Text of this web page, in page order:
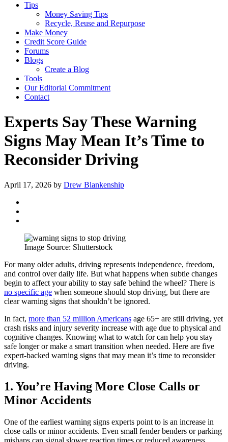
Tips
Money Saving Tips
Recycle, Reuse and Repurpose
Make Money
Credit Score Guide
Forums
Blogs
Create a Blog
Tools
Our Editorial Commitment
Contact
Experts Say These Warning
Signs May Mean It’s Time to
Reconsider Driving
April 17, 2026 by Drew Blankenship
Image Source: Shutterstock
For many older adults, driving represents independence, freedom,
and control over daily life. But what happens when subtle changes
begin to affect your ability to stay safe behind the wheel? There is
no specific age when someone should stop driving, but there are
clear warning signs that shouldn’t be ignored.
In fact, more than 52 million Americans age 65+ are still driving, yet
crash risks and injury severity increase with age due to physical and
cognitive changes. Knowing what to watch for can help you stay
safe longer or make a smart transition when needed. Here are five
expert-backed warning signs that may mean it’s time to reconsider
driving.
1. You’re Having More Close Calls or
Minor Accidents
One of the earliest warning signs experts point to is an increase in
close calls or minor accidents. Even small fender benders or parking
mishaps can signal slower reaction times or reduced awareness.